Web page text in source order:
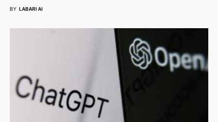
BY LABARI AI